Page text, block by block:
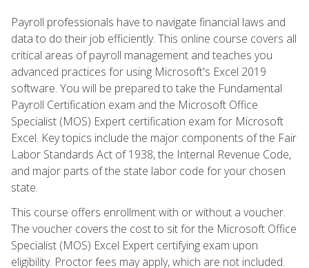
Payroll professionals have to navigate financial laws and
data to do their job efficiently. This online course covers all
critical areas of payroll management and teaches you
advanced practices for using Microsoft's Excel 2019
software. You will be prepared to take the Fundamental
Payroll Certification exam and the Microsoft Office
Specialist (MOS) Expert certification exam for Microsoft
Excel. Key topics include the major components of the Fair
Labor Standards Act of 1938, the Internal Revenue Code,
and major parts of the state labor code for your chosen
state.
This course offers enrollment with or without a voucher.
The voucher covers the cost to sit for the Microsoft Office
Specialist (MOS) Excel Expert certifying exam upon
eligibility. Proctor fees may apply, which are not included.